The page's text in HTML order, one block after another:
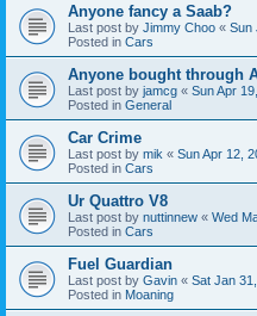
Anyone fancy a Saab?
Last post by Jimmy Choo « Sun
Posted in Cars
Anyone bought through
Last post by jamcg « Sun Apr
Posted in General
Car Crime
Last post by mik « Sun Apr 12,
Posted in Cars
Ur Quattro V8
Last post by nuttinnew « Wed
Posted in Cars
Fuel Guardian
Last post by Gavin « Sat Jan
Posted in Moaning